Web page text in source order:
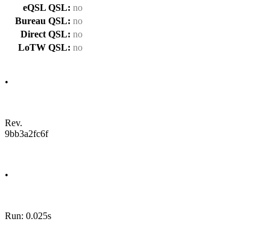
eQSL QSL: no
Bureau QSL: no
Direct QSL: no
LoTW QSL: no
•
Rev.
9bb3a2fc6f
•
Run: 0.025s